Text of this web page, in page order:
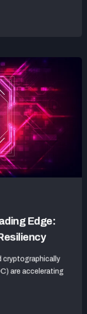
Edge:
cryptographically
are accelerating